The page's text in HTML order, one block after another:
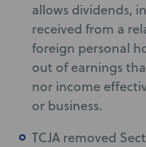
allows dividends,
received from a
foreign personal
out of earnings
nor income
or business.
TCJA removed